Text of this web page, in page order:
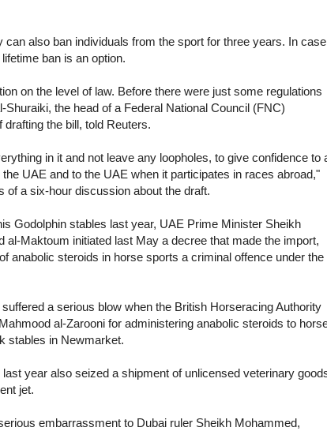
can also ban individuals from the sport for three years. In case
ban is an option.
on the level of law. Before there were just some regulations
Shuraiki, the head of a Federal National Council (FNC)
the bill, told Reuters.
in it and not leave any loopholes, to give confidence to
UAE and to the UAE when it participates in races abroad,"
of a six-hour discussion about the draft.
Godolphin stables last year, UAE Prime Minister Sheikh
al-Maktoum initiated last May a decree that made the import,
anabolic steroids in horse sports a criminal offence under the
a serious blow when the British Horseracing Authority
al-Zarooni for administering anabolic steroids to
stables in Newmarket.
year also seized a shipment of unlicensed veterinary
jet.
embarrassment to Dubai ruler Sheikh Mohammed,